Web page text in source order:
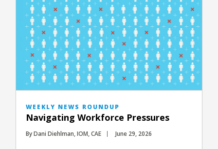
WEEKLY NEWS ROUNDUP
Navigating Workforce Pressures
By Dani Diehlman, IOM, CAE June 29, 2026